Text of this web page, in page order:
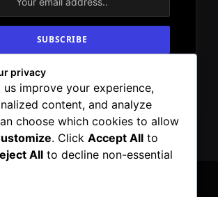
up, you agree to the our terms and
our Privacy Policyagreement.
privacy
us improve your experience,
content, and analyze
choose which cookies to allow
. Click Accept All to
All to decline non-essential